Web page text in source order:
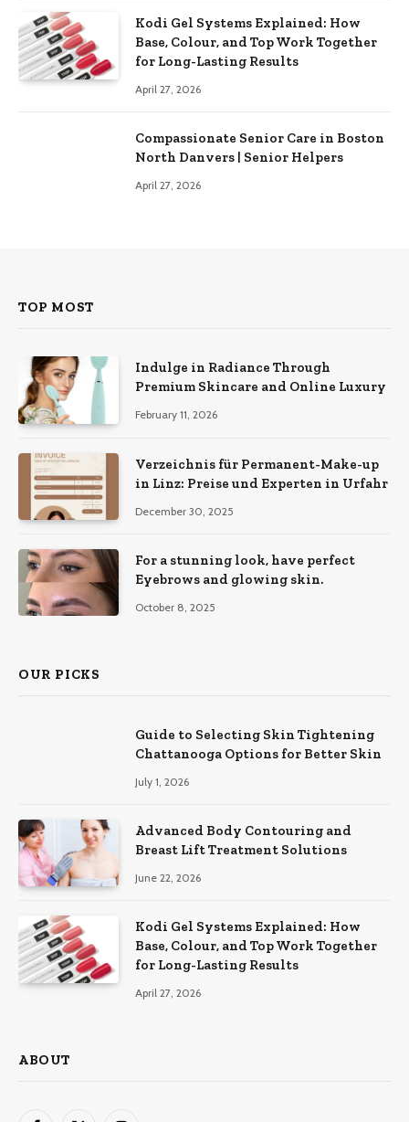
Kodi Gel Systems Explained: How
Base, Colour, and Top Work Together
for Long-Lasting Results
April 27, 2026
Compassionate Senior Care in Boston
North Danvers | Senior Helpers
April 27, 2026
TOP MOST
Indulge in Radiance Through
Premium Skincare and Online Luxury
February 11, 2026
Verzeichnis für Permanent-Make-up
in Linz: Preise und Experten in Urfahr
December 30, 2025
For a stunning look, have perfect
Eyebrows and glowing skin.
October 8, 2025
OUR PICKS
Guide to Selecting Skin Tightening
Chattanooga Options for Better Skin
July 1, 2026
Advanced Body Contouring and
Breast Lift Treatment Solutions
June 22, 2026
Kodi Gel Systems Explained: How
Base, Colour, and Top Work Together
for Long-Lasting Results
April 27, 2026
ABOUT